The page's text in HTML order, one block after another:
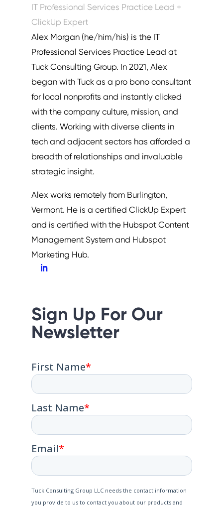
IT Professional Services Practice Lead +
ClickUp Expert
Alex Morgan (he/him/his) is the IT
Professional Services Practice Lead at
Tuck Consulting Group. In 2021, Alex
began with Tuck as a pro bono consultant
for local nonprofits and instantly clicked
with the company culture, mission, and
clients. Working with diverse clients in
tech and adjacent sectors has afforded a
breadth of relationships and invaluable
strategic insight.
Alex works remotely from Burlington,
Vermont. He is a certified ClickUp Expert
and is certified with the Hubspot Content
Management System and Hubspot
Marketing Hub.
Sign Up For Our
Newsletter